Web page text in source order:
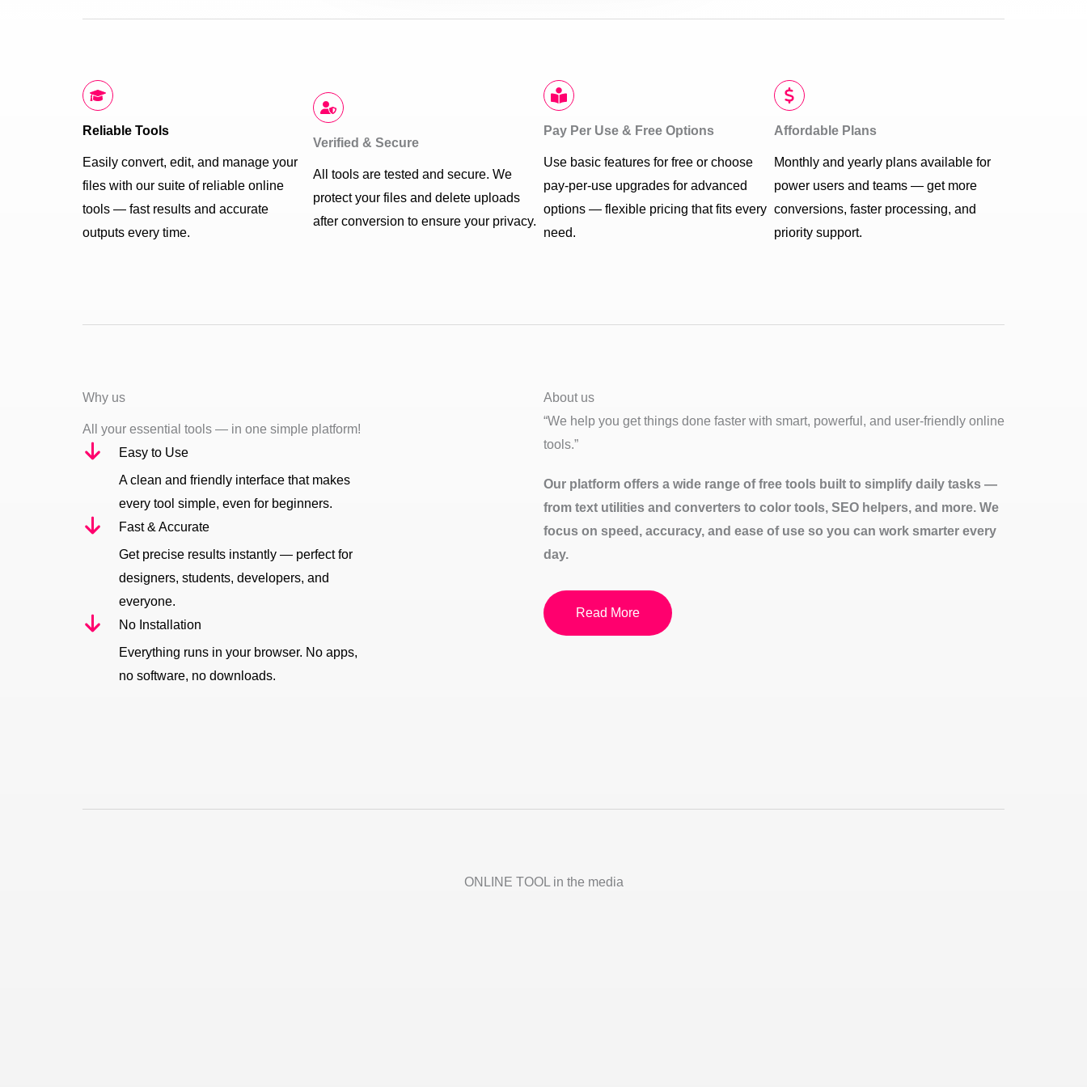
Reliable Tools
Easily convert, edit, and manage your
files with our suite of reliable online
tools — fast results and accurate
outputs every time.
Verified & Secure
All tools are tested and secure. We
protect your files and delete uploads
after conversion to ensure your privacy.
Pay Per Use & Free Options
Use basic features for free or choose
pay-per-use upgrades for advanced
options — flexible pricing that fits every
need.
Affordable Plans
Monthly and yearly plans available for
power users and teams — get more
conversions, faster processing, and
priority support.
Why us
All your essential tools — in one simple platform!
Easy to Use
A clean and friendly interface that makes
every tool simple, even for beginners.
Fast & Accurate
Get precise results instantly — perfect for
designers, students, developers, and
everyone.
No Installation
Everything runs in your browser. No apps,
no software, no downloads.
About us
“We help you get things done faster with smart, powerful, and user-friendly online
tools.”
Our platform offers a wide range of free tools built to simplify daily tasks —
from text utilities and converters to color tools, SEO helpers, and more. We
focus on speed, accuracy, and ease of use so you can work smarter every
day.
Read More
ONLINE TOOL in the media